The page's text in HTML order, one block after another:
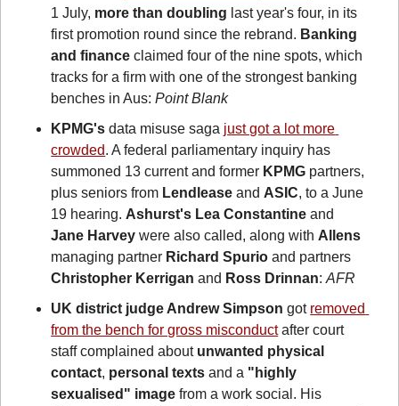
1 July, more than doubling last year's four, in its
first promotion round since the rebrand. Banking
and finance claimed four of the nine spots, which
tracks for a firm with one of the strongest banking
benches in Aus: Point Blank
KPMG's data misuse saga just got a lot more
crowded. A federal parliamentary inquiry has
summoned 13 current and former KPMG partners,
plus seniors from Lendlease and ASIC, to a June
19 hearing. Ashurst's Lea Constantine
Jane Harvey were also called, along with Allens
managing partner Richard Spurio
Christopher Kerrigan and Ross Drinnan: AFR
UK district judge Andrew Simpson got removed
from the bench for gross misconduct after court
staff complained about unwanted physical
contact, personal texts and a "highly
sexualised" image from a work social. His